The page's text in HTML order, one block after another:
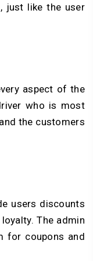
just like the user
aspect of the
who is most
the customers
users discounts
The admin
for coupons and